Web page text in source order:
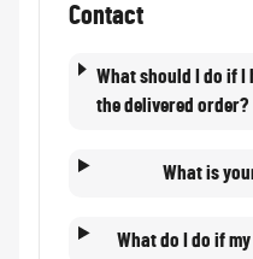
Contact
What should I do if
the delivered order?
What is
What do I do if